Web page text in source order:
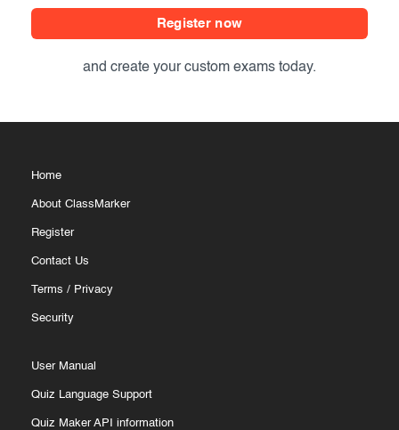
Register now
and create your custom exams today.
Home
About ClassMarker
Register
Contact Us
Terms / Privacy
Security
User Manual
Quiz Language Support
Quiz Maker API information